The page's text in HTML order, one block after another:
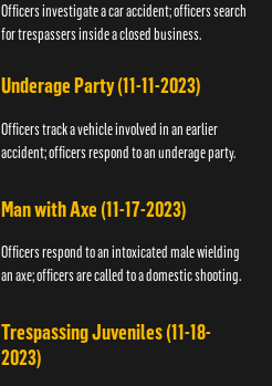
Officers investigate a car accident; officers search
for trespassers inside a closed business.
Underage Party (11-11-2023)
Officers track a vehicle involved in an earlier
accident; officers respond to an underage party.
Man with Axe (11-17-2023)
Officers respond to an intoxicated male wielding
an axe; officers are called to a domestic shooting.
Trespassing Juveniles (11-18-
2023)